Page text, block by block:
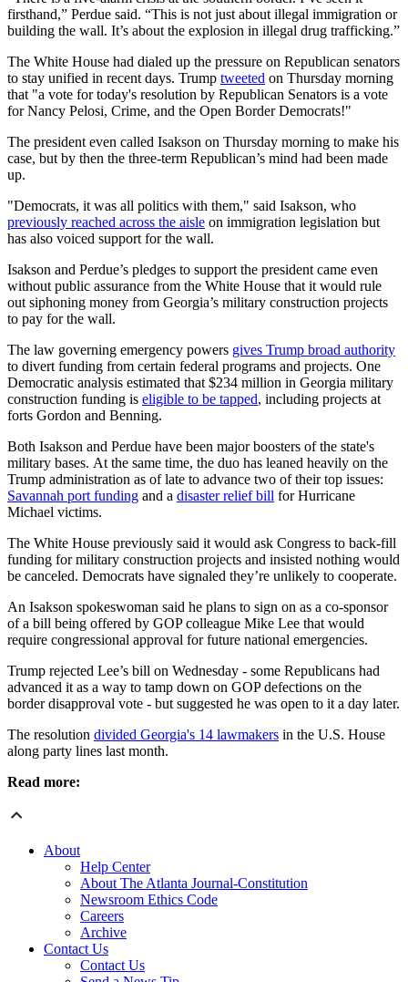
firsthand,” Perdue said. “This is not just about illegal immigration or
building the wall. It’s about the explosion in illegal drug trafficking.”
The White House had dialed up the pressure on Republican senators
to stay unified in recent days. Trump tweeted on Thursday morning
that "a vote for today's resolution by Republican Senators is a vote
for Nancy Pelosi, Crime, and the Open Border Democrats!"
The president even called Isakson on Thursday morning to make his
case, but by then the three-term Republican’s mind had been made
up.
"Democrats, it was all politics with them," said Isakson, who
previously reached across the aisle on immigration legislation but
has also voiced support for the wall.
Isakson and Perdue’s pledges to support the president came even
without public assurance from the White House that it would rule
out siphoning money from Georgia’s military construction projects
to pay for the wall.
The law governing emergency powers gives Trump broad authority
to divert funding from certain federal programs and projects. One
Democratic analysis estimated that $234 million in Georgia military
construction funding is eligible to be tapped, including projects at
forts Gordon and Benning.
Both Isakson and Perdue have been major boosters of the state's
military bases. At the same time, the duo has leaned heavily on the
Trump administration as of late to advance two of their top issues:
Savannah port funding and a disaster relief bill for Hurricane
Michael victims.
The White House previously said it would ask Congress to back-fill
funding for military construction projects and insisted nothing would
be canceled. Democrats have signaled they’re unlikely to cooperate.
An Isakson spokeswoman said he plans to sign on as a co-sponsor
of a bill being offered by GOP colleague Mike Lee that would
require congressional approval for future national emergencies.
Trump rejected Lee’s bill on Wednesday - some Republicans had
advanced it as a way to tamp down on GOP defections on the
border disapproval vote - but suggested he was open to it a day later.
The resolution divided Georgia's 14 lawmakers in the U.S. House
along party lines last month.
Read more:
About
Help Center
About The Atlanta Journal-Constitution
Newsroom Ethics Code
Careers
Archive
Contact Us
Contact Us